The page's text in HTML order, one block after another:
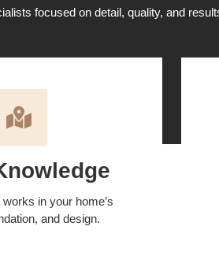
focused on detail, quality, and
in your home’s
and design.